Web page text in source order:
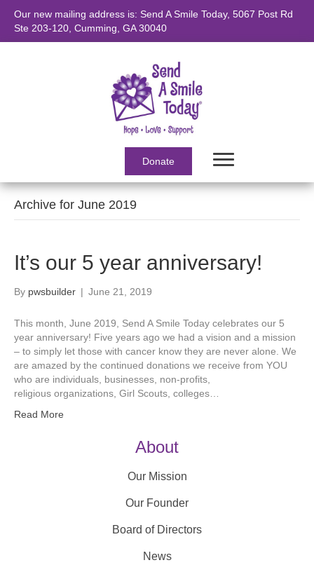
Our new mailing address is: Send A Smile Today, 5067 Post Rd
Ste 203-120, Cumming, GA 30040
Donate
Archive for June 2019
It’s our 5 year anniversary!
By pwsbuilder | June 21, 2019
This month, June 2019, Send A Smile Today celebrates our 5
year anniversary! Five years ago we had a vision and a mission
– to simply let those with cancer know they are never alone. We
are amazed by the continued donations we receive from YOU
who are individuals, businesses, non-profits,
religious organizations, Girl Scouts, colleges…
Read More
About
Our Mission
Our Founder
Board of Directors
News